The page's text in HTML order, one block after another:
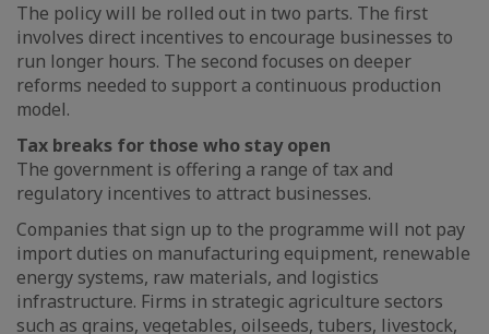
The policy will be rolled out in two parts. The first
involves direct incentives to encourage businesses to
run longer hours. The second focuses on deeper
reforms needed to support a continuous production
model.
Tax breaks for those who stay open
The government is offering a range of tax and
regulatory incentives to attract businesses.
Companies that sign up to the programme will not pay
import duties on manufacturing equipment, renewable
energy systems, raw materials, and logistics
infrastructure. Firms in strategic agriculture sectors
such as grains, vegetables, oilseeds, tubers, livestock,